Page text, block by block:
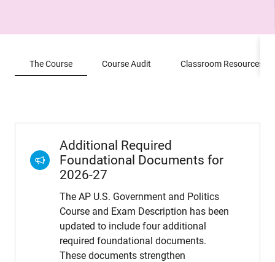
The Course Course Audit Classroom Resources
Additional Required
Foundational Documents for
2026-27
The AP U.S. Government and Politics
Course and Exam Description has been
updated to include four additional
required foundational documents.
These documents strengthen